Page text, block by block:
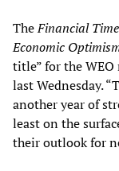
TheFinancial
Economic
title” for the
last Wednesday.
another year of
least on the
their outlook for